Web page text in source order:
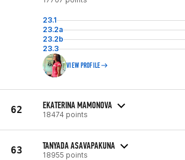
23.1
23.2a
23.2b
23.3
VIEW PROFILE
62 EKATERINA MAMONOVA
18474 points
63 TANYADA ASAVAPAKUNA
18955 points